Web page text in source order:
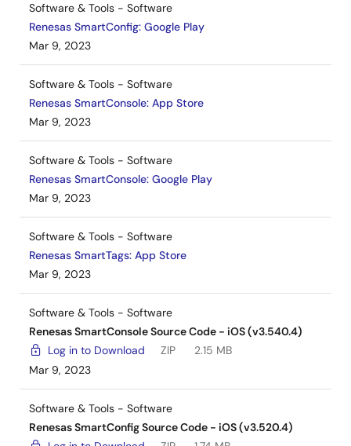
Software & Tools - Software
Renesas SmartConfig: Google Play
Mar 9, 2023
Software & Tools - Software
Renesas SmartConsole: App Store
Mar 9, 2023
Software & Tools - Software
Renesas SmartConsole: Google Play
Mar 9, 2023
Software & Tools - Software
Renesas SmartTags: App Store
Mar 9, 2023
Software & Tools - Software
Renesas SmartConsole Source Code - iOS (v3.540.4)
Log in to Download
ZIP
2.15 MB
Mar 9, 2023
Software & Tools - Software
Renesas SmartConfig Source Code - iOS (v3.520.4)